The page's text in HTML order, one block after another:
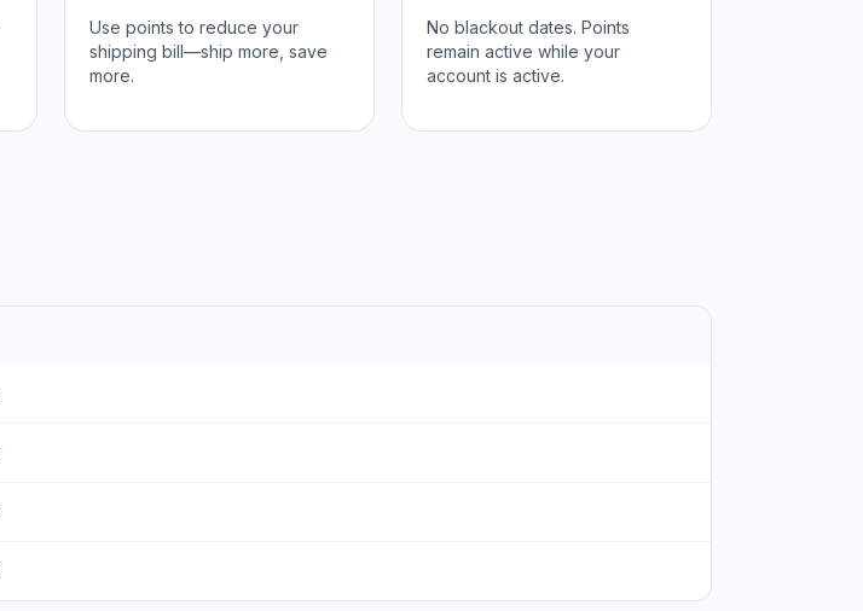
Use points to reduce your
shipping bill—ship more, save
more.
No blackout dates. Points
remain active while your
account is active.